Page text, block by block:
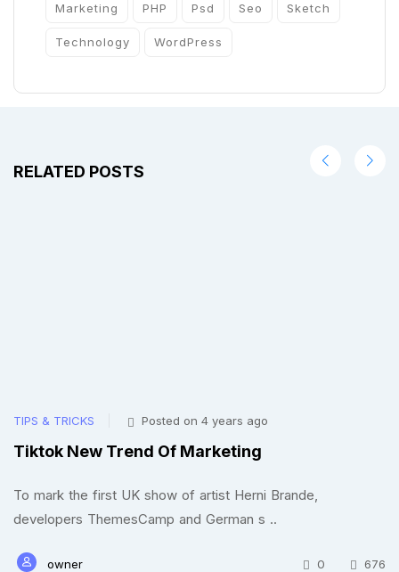
Marketing PHP Psd Seo Sketch
Technology WordPress
RELATED POSTS
TIPS & TRICKS Posted on 4 years ago
Tiktok New Trend Of Marketing
To mark the first UK show of artist Herni Brande,
developers ThemesCamp and German s ..
owner 0 676